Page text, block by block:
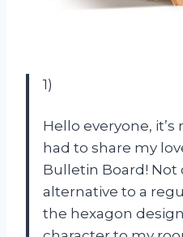
1)
Hello everyone, it’s
had to share my
Bulletin Board! Not
alternative to a
the hexagon